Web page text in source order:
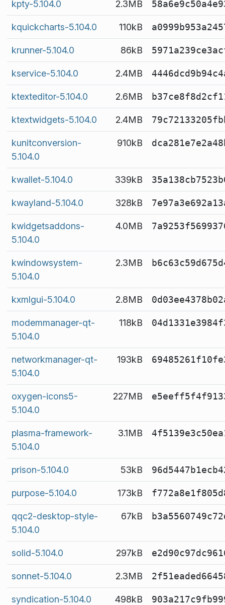
kpty-5.104.0 2.3MB
kquickcharts-5.104.0 110kB
krunner-5.104.0 86kB
kservice-5.104.0 2.4MB
ktexteditor-5.104.0 2.6MB
ktextwidgets-5.104.0 2.4MB
kunitconversion-
5.104.0
910kB
kwallet-5.104.0 339kB
kwayland-5.104.0 328kB
kwidgetsaddons-
5.104.0
4.0MB
kwindowsystem-
5.104.0
2.3MB
kxmlgui-5.104.0 2.8MB
modemmanager-qt-
5.104.0
118kB
networkmanager-qt-
5.104.0
193kB
oxygen-icons5-
5.104.0
227MB
plasma-framework-
5.104.0
3.1MB
prison-5.104.0 53kB
purpose-5.104.0 173kB
qqc2-desktop-style-
5.104.0
67kB
solid-5.104.0 297kB
sonnet-5.104.0 2.3MB
syndication-5.104.0 498kB